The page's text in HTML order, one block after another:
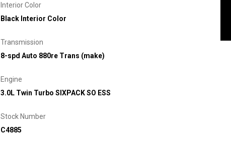
Interior Color
Black Interior Color
Transmission
8-spd Auto 880re Trans (make)
Engine
3.0L Twin Turbo SIXPACK SO ESS
Stock Number
C4885